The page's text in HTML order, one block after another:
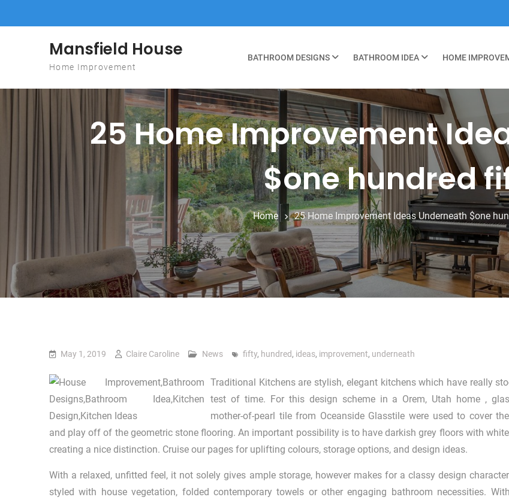
Mansfield House
Home Improvement
BATHROOM DESIGNS BATHROOM IDEA HOME
25 Home Improvement
$one hundred
Home 25 Home Improvement Ideas Underneath $one
May 1, 2019 Claire Caroline News fifty, hundred, ideas, improvement, underneath
Traditional Kitchens are stylish, elegant kitchens which have really
test of time. For this design scheme in a Orem, Utah home ,
mother-of-pearl tile from Oceanside Glasstile were used to cover
and play off of the geometric stone flooring. An important possibility is to have darkish grey floors with
creating a nice distinction. Cruise our pages for uplifting colours, storage options, and design ideas.
With a relaxed, unfitted feel, it not solely gives ample storage, however makes for a classy design
styled with house vegetation, folded contemporary towels or other engaging bathroom necessities.